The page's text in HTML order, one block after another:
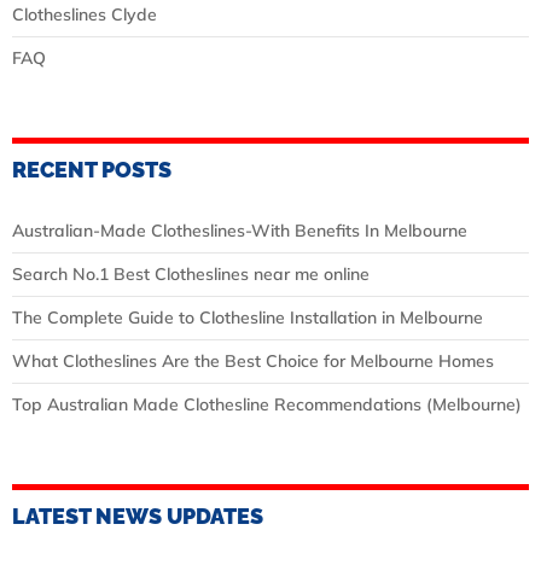
Clotheslines Clyde
FAQ
RECENT POSTS
Australian‑Made Clotheslines-With Benefits In Melbourne
Search No.1 Best Clotheslines near me online
The Complete Guide to Clothesline Installation in Melbourne
What Clotheslines Are the Best Choice for Melbourne Homes
Top Australian Made Clothesline Recommendations (Melbourne)
LATEST NEWS UPDATES